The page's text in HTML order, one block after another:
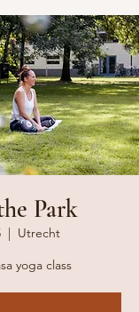
Park
  |
Utrecht
yoga class